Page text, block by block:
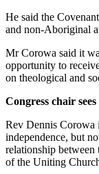
He said the
and non-Aboriginal
Mr Corowa said it
opportunity to
on theological and
Congress chair
Rev Dennis Corowa
independence, but
relationship between
of the Uniting